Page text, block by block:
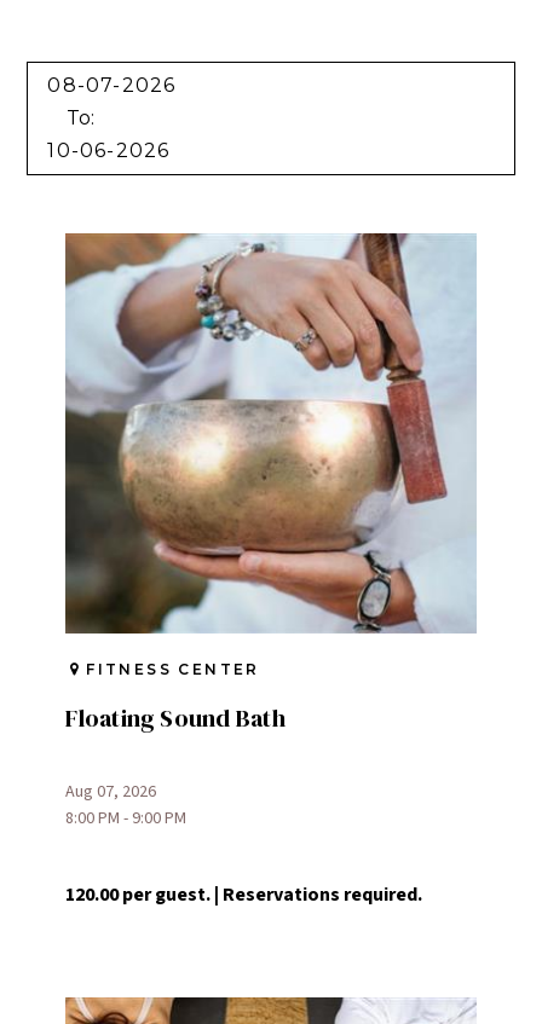
To:
FITNESS CENTER
Floating Sound Bath
Aug 07, 2026
8:00 PM - 9:00 PM
120.00 per guest. | Reservations required.